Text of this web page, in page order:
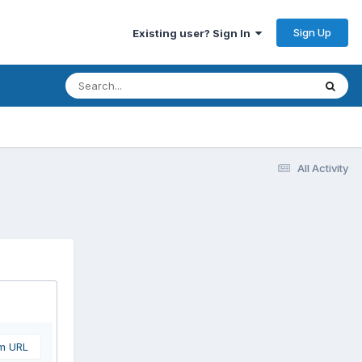
Existing user? Sign In Sign Up
All Activity
URL